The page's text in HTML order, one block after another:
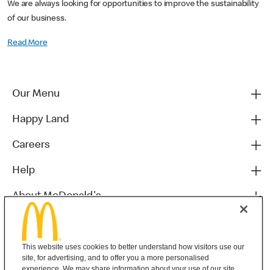
We are always looking for opportunities to improve the sustainability
of our business.
Read More
Our Menu
Happy Land
Careers
Help
About McDonald's
Others
This website uses cookies to better understand how visitors use our
site, for advertising, and to offer you a more personalised